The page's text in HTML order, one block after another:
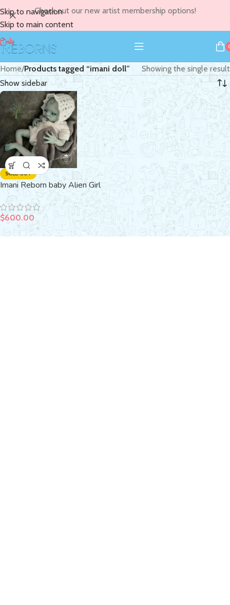
Skip to navigation
Skip to main content
Check out our new artist membership options!
Home/Products tagged “imani doll”
Showing the single result
Show sidebar
SOLD OUT
Imani Reborn baby Alien Girl
$600.00